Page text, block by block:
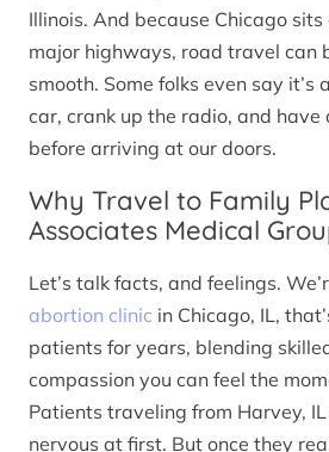
Illinois. And because Chicago
major highways, road travel can
smooth. Some folks even say it’s
car, crank up the radio, and have
before arriving at our doors.
Why Travel to Family
Associates Medical
Let’s talk facts, and feelings.
abortion clinic in Chicago, IL,
patients for years, blending
compassion you can feel the
Patients traveling from Harvey,
nervous at first. But once they